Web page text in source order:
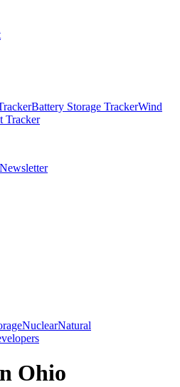
Battery Storage TrackerWind
Tracker
Newsletter
NuclearNatural
Ohio